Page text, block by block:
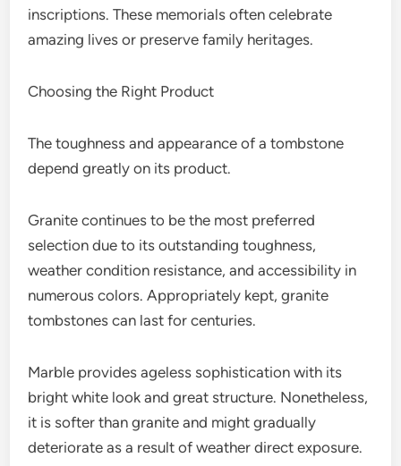
inscriptions. These memorials often celebrate
amazing lives or preserve family heritages.
Choosing the Right Product
The toughness and appearance of a tombstone
depend greatly on its product.
Granite continues to be the most preferred
selection due to its outstanding toughness,
weather condition resistance, and accessibility in
numerous colors. Appropriately kept, granite
tombstones can last for centuries.
Marble provides ageless sophistication with its
bright white look and great structure. Nonetheless,
it is softer than granite and might gradually
deteriorate as a result of weather direct exposure.